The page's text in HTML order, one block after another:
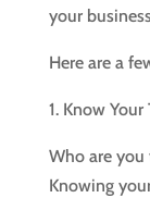
your
Here are a
1. Know
Who are you
Knowing